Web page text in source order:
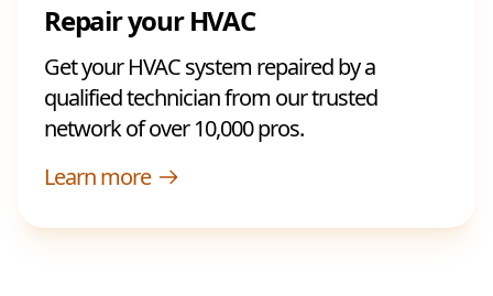
Repair your HVAC
Get your HVAC system repaired by a
qualified technician from our trusted
network of over 10,000 pros.
Learn more